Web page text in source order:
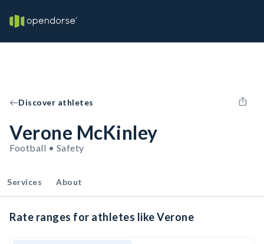
Discover athletes
Verone McKinley
Football • Safety
Services About
Rate ranges for athletes like Verone